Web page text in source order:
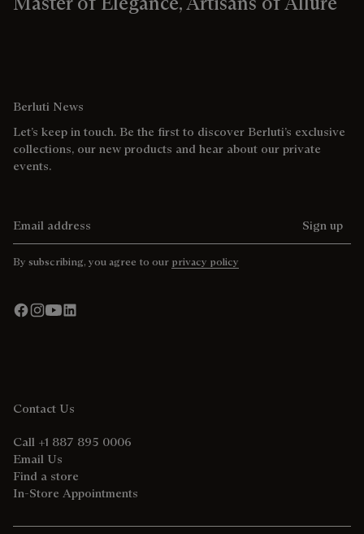
Berluti News
Let’s keep in touch. Be the first to discover Berluti’s exclusive
collections, our new products and hear about our private
events.
Sign up
By subscribing, you agree to our privacy policy
Contact Us
Call +1 887 895 0006
Email Us
Find a store
In-Store Appointments